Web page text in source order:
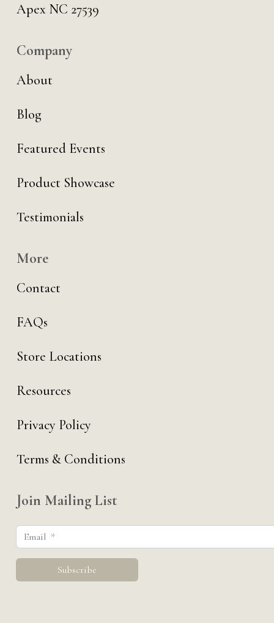
Apex NC 27539
Company
About
Blog
Featured Events
Product Showcase
Testimonials
More
Contact
FAQs
Store Locations
Resources
Privacy Policy
Terms & Conditions
Join Mailing List